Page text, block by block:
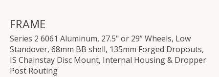
FRAME
Series 2 6061 Aluminum, 27.5" or 29” Wheels, Low
Standover, 68mm BB shell, 135mm Forged Dropouts,
IS Chainstay Disc Mount, Internal Housing & Dropper
Post Routing